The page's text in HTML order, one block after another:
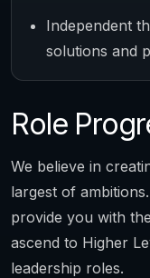
Independent
solutions and
Role
We believe in
largest of
provide you with
ascend to Higher
leadership roles.